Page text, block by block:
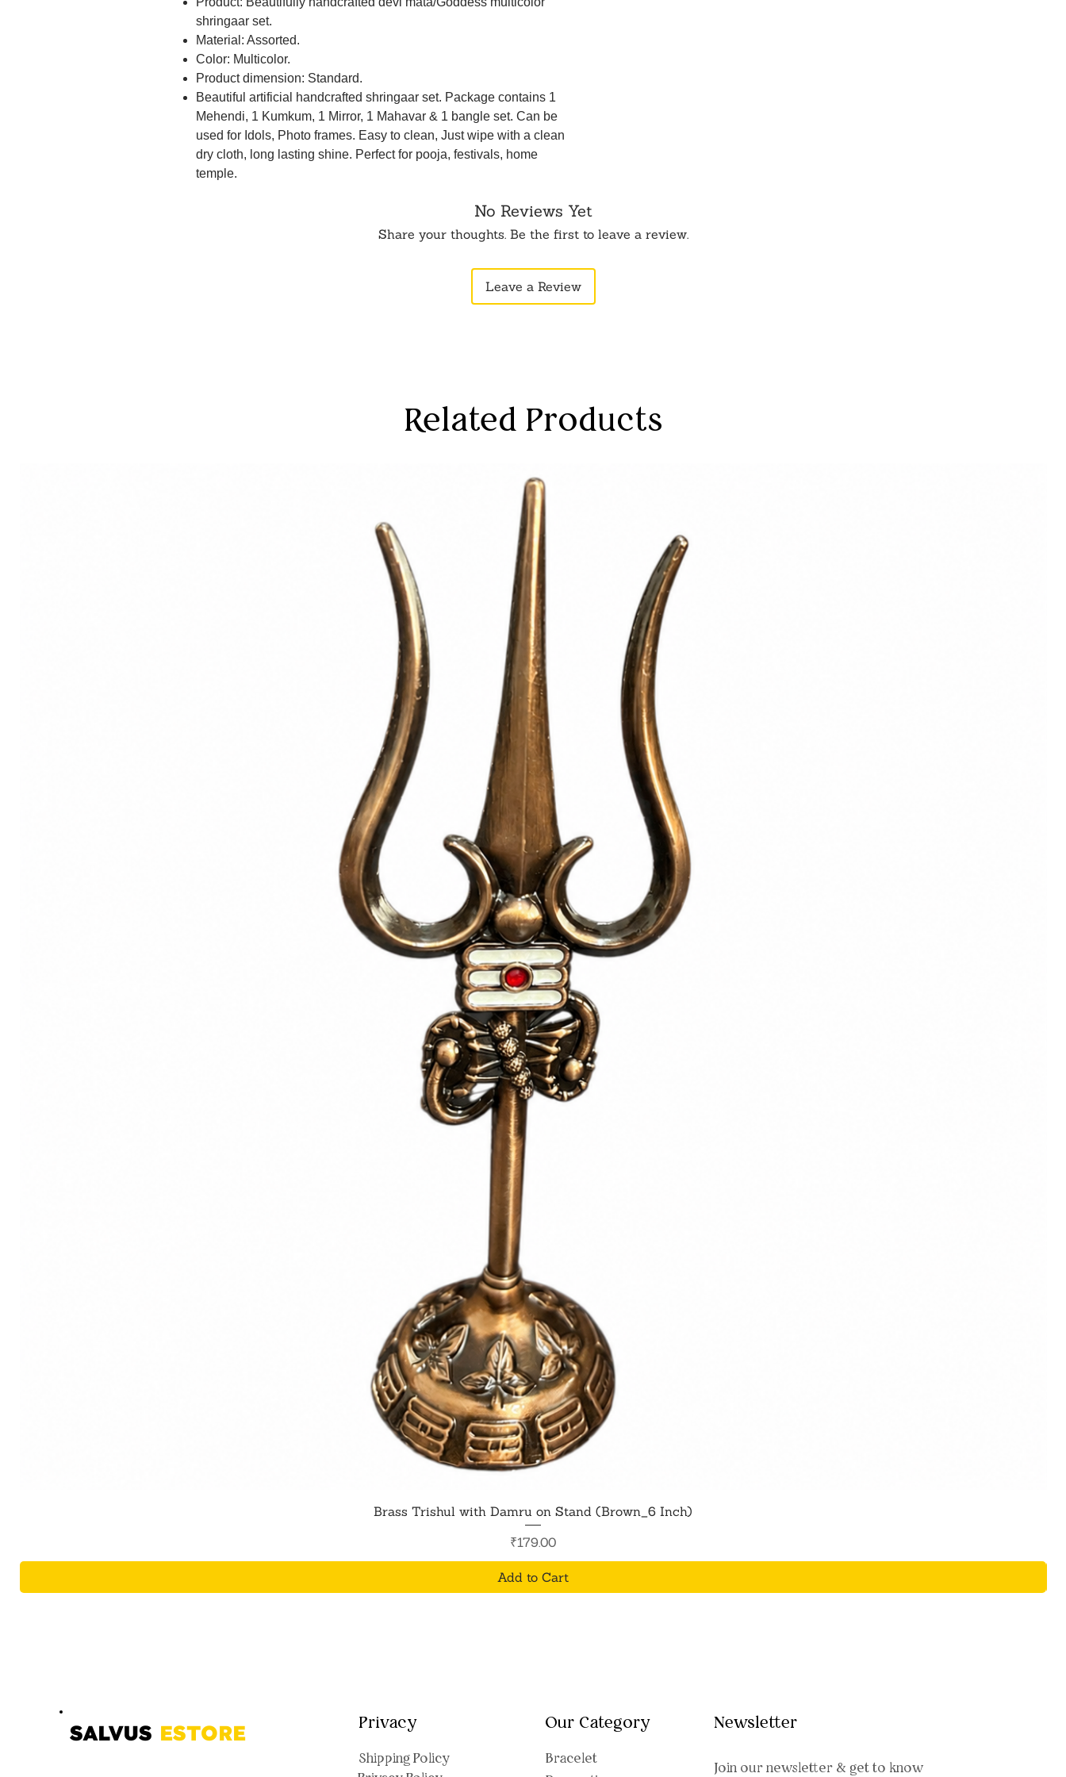
shringaar set.
Material: Assorted.
Color: Multicolor.
Product dimension: Standard.
Beautiful artificial handcrafted shringaar set. Package contains 1
Mehendi, 1 Kumkum, 1 Mirror, 1 Mahavar & 1 bangle set. Can be
used for Idols, Photo frames. Easy to clean, Just wipe with a clean
dry cloth, long lasting shine. Perfect for pooja, festivals, home
temple.
No Reviews Yet
Share your thoughts. Be the first to leave a review.
Leave a Review
Related Products
Quick View
Brass Trishul with Damru on Stand (Brown_6 Inch)
Price
₹179.00
Add to Cart
SALVUS ESTORE Privacy
Shipping Policy
Our Category
Bracelet
Newsletter
Join our newsletter & get to know